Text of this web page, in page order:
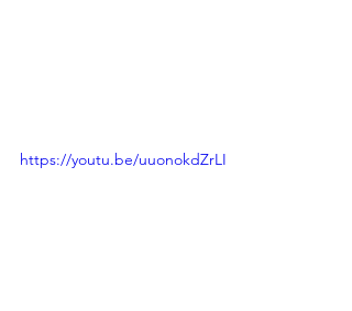
https://youtu.be/uuonokdZrLI